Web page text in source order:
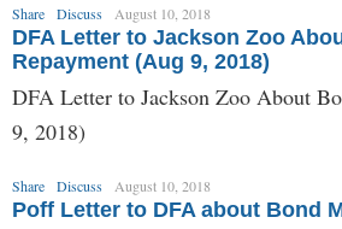
Share Discuss August 10, 2018
DFA Letter to Jackson Zoo
Repayment (Aug 9, 2018)
DFA Letter to Jackson Zoo About
9, 2018)
Share Discuss August 10, 2018
Poff Letter to DFA about Bond